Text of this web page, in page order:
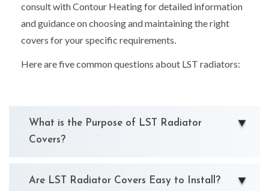
consult with Contour Heating for detailed information
and guidance on choosing and maintaining the right
covers for your specific requirements.
Here are five common questions about LST radiators:
What is the Purpose of LST Radiator
Covers?
Are LST Radiator Covers Easy to Install?